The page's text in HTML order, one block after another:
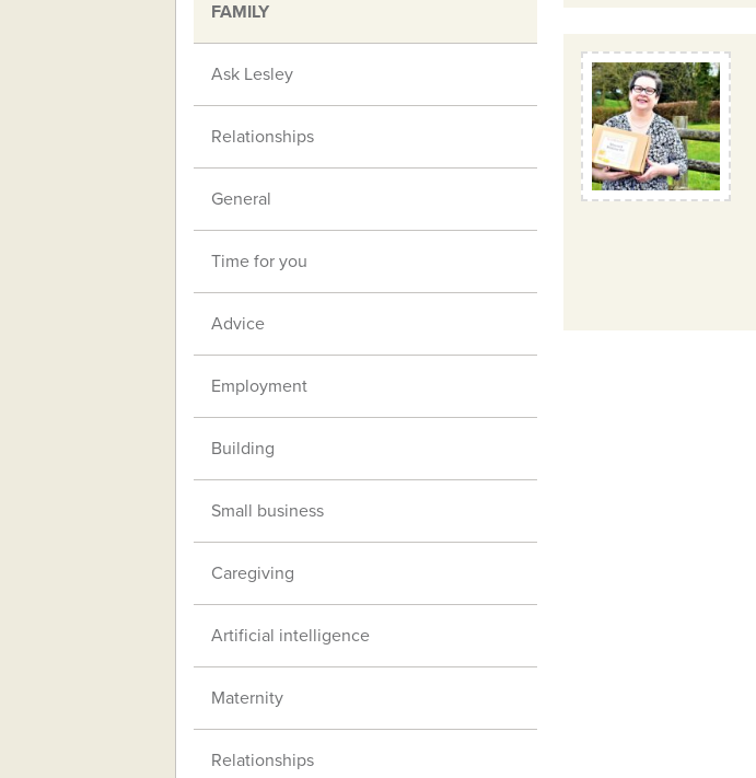
FAMILY
Ask Lesley
Relationships
General
Time for you
Advice
Employment
Building
Small business
Caregiving
Artificial intelligence
Maternity
Relationships